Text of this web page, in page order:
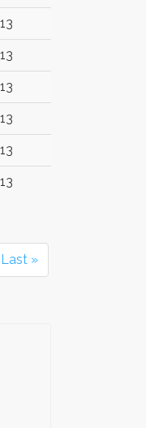
Last »